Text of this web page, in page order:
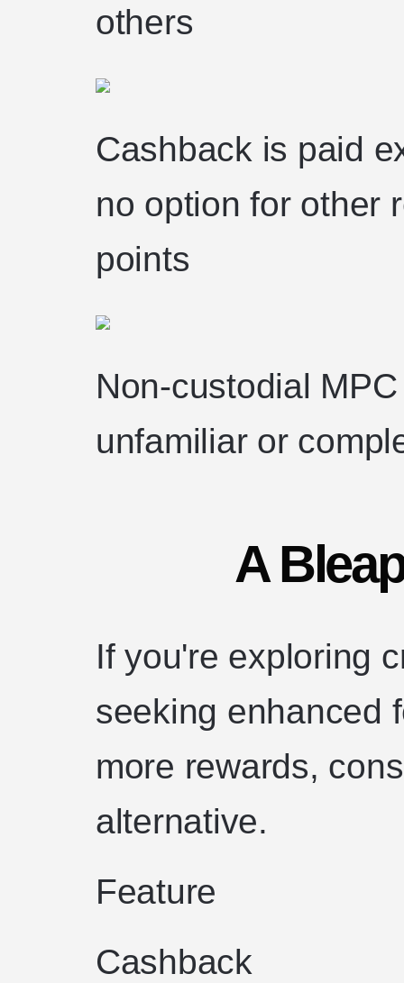
others
Cashback is paid
no option for other
points
Non-custodial
unfamiliar or
A
If you're exploring
seeking enhanced
more rewards,
alternative.
Feature
Cashback